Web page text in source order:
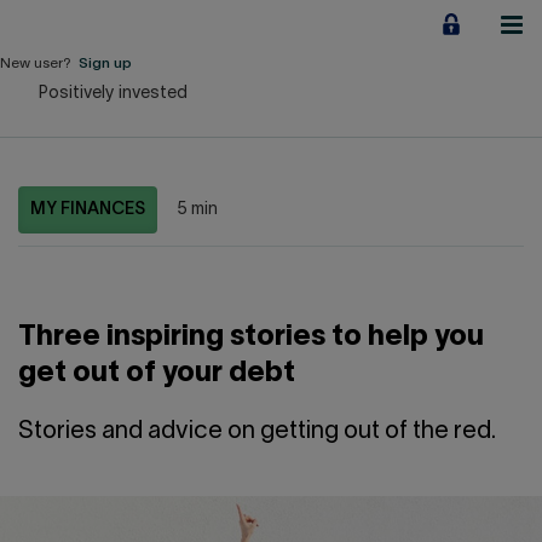
content
About us
QUICK LINKS
New user? Sign up
Positively invested
MY FINANCES 5 min
Three inspiring stories to help you
get out of your debt
Stories and advice on getting out of the red.